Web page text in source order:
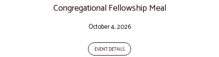
Congregational Fellowship Meal
October 4, 2026
EVENT DETAILS